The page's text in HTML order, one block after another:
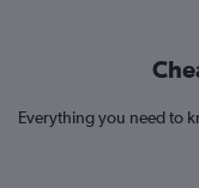
Everything you need to